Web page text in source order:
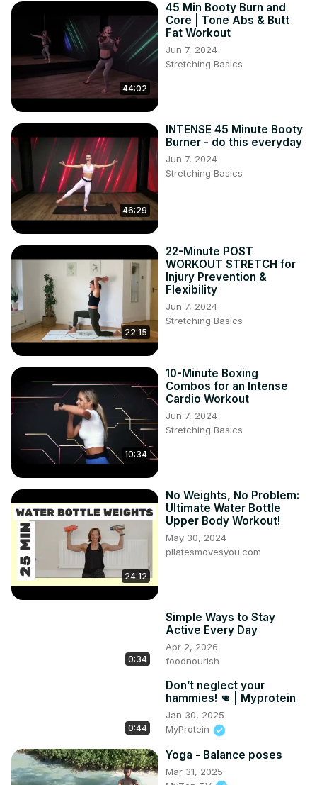
44:02
45 Min Booty Burn and
Core | Tone Abs & Butt
Fat Workout
Jun 7, 2024
Stretching Basics
46:29
INTENSE 45 Minute Booty
Burner - do this everyday
Jun 7, 2024
Stretching Basics
22:15
22-Minute POST
WORKOUT STRETCH for
Injury Prevention &
Flexibility
Jun 7, 2024
Stretching Basics
10:34
10-Minute Boxing
Combos for an Intense
Cardio Workout
Jun 7, 2024
Stretching Basics
24:12
No Weights, No Problem:
Ultimate Water Bottle
Upper Body Workout!
May 30, 2024
pilatesmovesyou.com
0:34
Simple Ways to Stay
Active Every Day
Apr 2, 2026
foodnourish
0:44
Don’t neglect your
hammies! 👊 | Myprotein
Jan 30, 2025
MyProtein
Yoga - Balance poses
Mar 31, 2025